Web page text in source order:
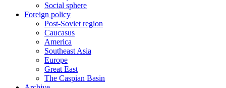
Social sphere
Foreign policy
Post-Soviet region
Caucasus
America
Southeast Asia
Europe
Great East
The Caspian Basin